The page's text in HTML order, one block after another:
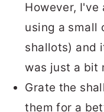
However, I've
using a small
shallots) and
was just a bit
Grate the
them for a